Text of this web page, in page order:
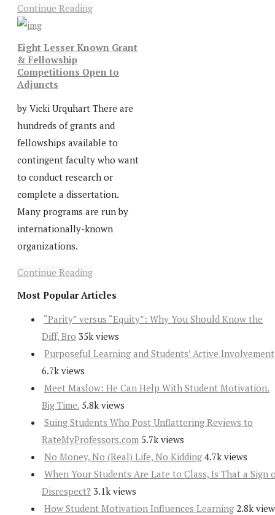
Continue Reading
Eight Lesser Known Grant
& Fellowship
Competitions Open to
Adjuncts
by Vicki Urquhart There are
hundreds of grants and
fellowships available to
contingent faculty who want
to conduct research or
complete a dissertation.
Many programs are run by
internationally-known
organizations.
Continue Reading
Most Popular Articles
“Parity” versus “Equity”: Why You Should Know the
Diff, Bro 35k views
Purposeful Learning and Students’ Active Involvement
6.7k views
Meet Maslow: He Can Help With Student Motivation.
Big Time. 5.8k views
Suing Students Who Post Unflattering Reviews to
RateMyProfessors.com 5.7k views
No Money, No (Real) Life, No Kidding 4.7k views
When Your Students Are Late to Class, Is That a Sign
Disrespect? 3.1k views
How Student Motivation Influences Learning 2.8k